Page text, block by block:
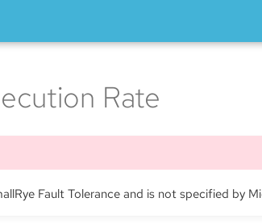
Rate
Fault Tolerance and is not specified by